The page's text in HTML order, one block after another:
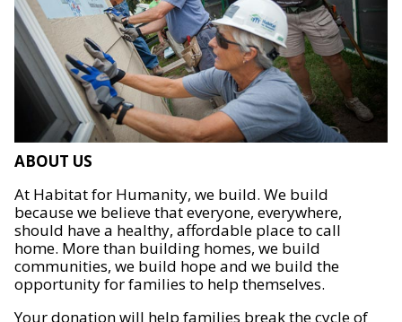
ABOUT US
At Habitat for Humanity, we build. We build
because we believe that everyone, everywhere,
should have a healthy, affordable place to call
home. More than building homes, we build
communities, we build hope and we build the
opportunity for families to help themselves.
Your donation will help families break the cycle of